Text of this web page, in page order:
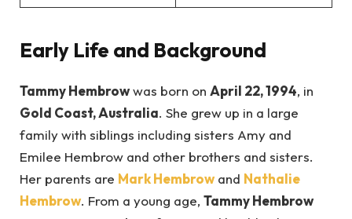
Early Life and Background
Tammy Hembrowwas born on April 22, 1994, in
Gold Coast, Australia. She grew up in a large
family with siblings including sisters Amy and
Emilee Hembrow and other brothers and sisters.
Her parents are Mark Hembrow and Nathalie
Hembrow. From a young age, Tammy Hembrow